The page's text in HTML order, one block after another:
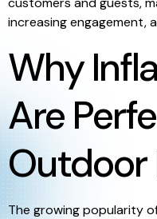
increasing engagement,
Why
Are
Outdoor
The growing popularity